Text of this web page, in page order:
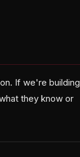
If we're building
they know or